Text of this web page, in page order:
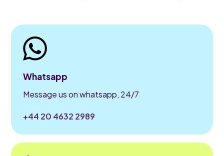
Whatsapp
Message us on whatsapp, 24/7
+44 20 4632 2989